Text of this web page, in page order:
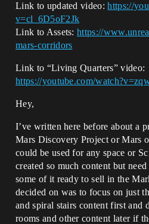
Link to updated video:https://
v=cl_6D5oF2Jk
Link to Assets:https://
mars-corridors
Link to “Living Quarters” video:
https://youtube.com/
Hey,
I’ve written here before about a
Mars Discovery Project or Mars
could be used for any space or
created so much content but
some of it ready to sell in the
decided on was to focus on just
and spiral stairs content first and
rooms and other content later if